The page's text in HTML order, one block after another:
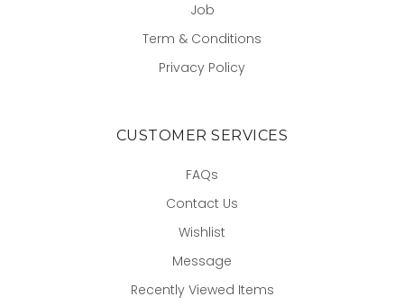
Job
Term & Conditions
Privacy Policy
CUSTOMER SERVICES
FAQs
Contact Us
Wishlist
Message
Recently Viewed Items